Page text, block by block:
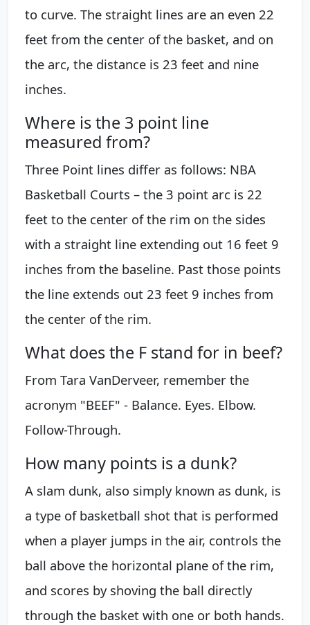
to curve. The straight lines are an even 22
feet from the center of the basket, and on
the arc, the distance is 23 feet and nine
inches.
Where is the 3 point line
measured from?
Three Point lines differ as follows: NBA
Basketball Courts – the 3 point arc is 22
feet to the center of the rim on the sides
with a straight line extending out 16 feet 9
inches from the baseline. Past those points
the line extends out 23 feet 9 inches from
the center of the rim.
What does the F stand for in beef?
From Tara VanDerveer, remember the
acronym "BEEF" - Balance. Eyes. Elbow.
Follow-Through.
How many points is a dunk?
A slam dunk, also simply known as dunk, is
a type of basketball shot that is performed
when a player jumps in the air, controls the
ball above the horizontal plane of the rim,
and scores by shoving the ball directly
through the basket with one or both hands.